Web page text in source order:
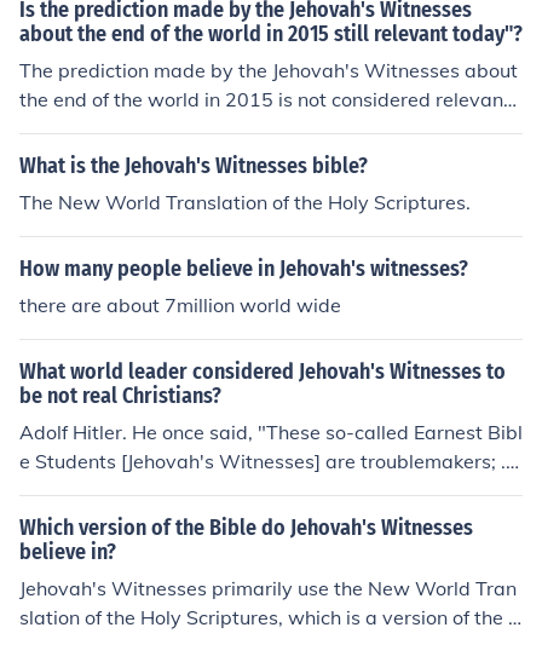
Is the prediction made by the Jehovah's Witnesses
about the end of the world in 2015 still relevant today"?
The prediction made by the Jehovah's Witnesses about
the end of the world in 2015 is not considered relevant t
oday as the predicted event did not occur.
What is the Jehovah's Witnesses bible?
The New World Translation of the Holy Scriptures.
How many people believe in Jehovah's witnesses?
there are about 7million world wide
What world leader considered Jehovah's Witnesses to
be not real Christians?
Adolf Hitler. He once said, "These so-called Earnest Bibl
e Students [Jehovah's Witnesses] are troublemakers; ...
I consider them quacks... I dissolve [Jehovah's Witnesse
s] in Germany.'" He said that in the May 29, 1938 issue
of "The German Way". Some people, even in our moder
n times, still agree with Adolf Hitler, that Jehovah's Wit
nesses (legally named the Christian Congregation of Jeh
ovah's Witnesses) are not real Christians.
Which version of the Bible do Jehovah's Witnesses
believe in?
Jehovah's Witnesses primarily use the New World Tran
slation of the Holy Scriptures, which is a version of the B